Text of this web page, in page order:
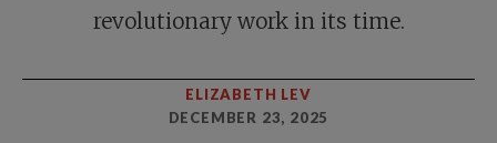
revolutionary work in its time.
ELIZABETH LEV
DECEMBER 23, 2025